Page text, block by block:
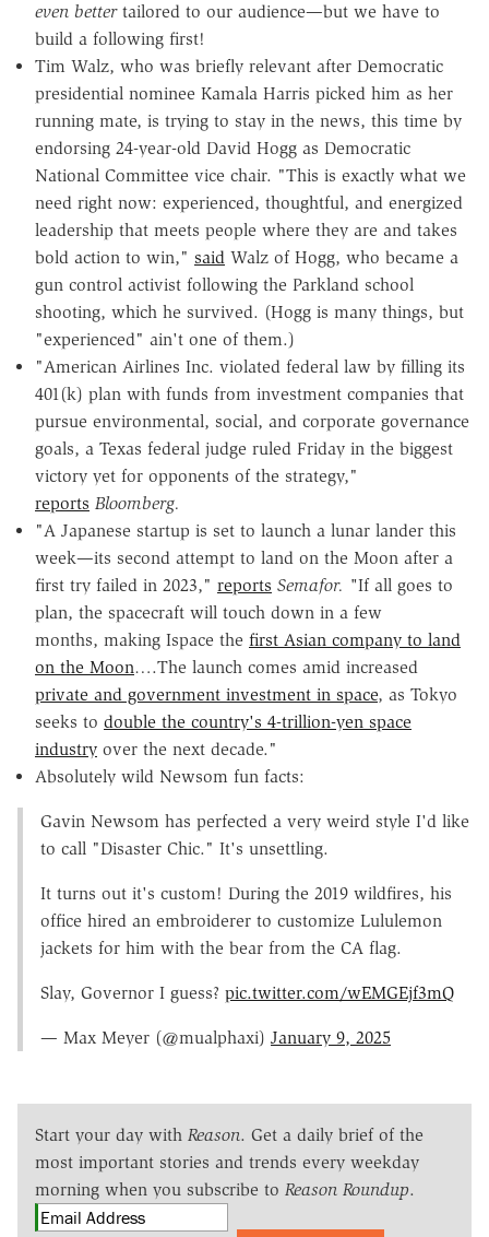
even better tailored to our audience—but we have to
build a following first!
Tim Walz, who was briefly relevant after Democratic
presidential nominee Kamala Harris picked him as her
running mate, is trying to stay in the news, this time by
endorsing 24-year-old David Hogg as Democratic
National Committee vice chair. "This is exactly what we
need right now: experienced, thoughtful, and energized
leadership that meets people where they are and takes
bold action to win," said Walz of Hogg, who became a
gun control activist following the Parkland school
shooting, which he survived. (Hogg is many things, but
"experienced" ain't one of them.)
"American Airlines Inc. violated federal law by filling its
401(k) plan with funds from investment companies that
pursue environmental, social, and corporate governance
goals, a Texas federal judge ruled Friday in the biggest
victory yet for opponents of the strategy,"
reports Bloomberg.
"A Japanese startup is set to launch a lunar lander this
week—its second attempt to land on the Moon after a
first try failed in 2023," reports Semafor. "If all goes to
plan, the spacecraft will touch down in a few
months, making Ispace the first Asian company to land
on the Moon….The launch comes amid increased
private and government investment in space, as Tokyo
seeks to double the country's 4-trillion-yen space
industry over the next decade."
Absolutely wild Newsom fun facts:
Gavin Newsom has perfected a very weird style I'd like
to call "Disaster Chic." It's unsettling.
It turns out it's custom! During the 2019 wildfires, his
office hired an embroiderer to customize Lululemon
jackets for him with the bear from the CA flag.
Slay, Governor I guess? pic.twitter.com/wEMGEjf3mQ
— Max Meyer (@mualphaxi) January 9, 2025
Start your day with Reason. Get a daily brief of the
most important stories and trends every weekday
morning when you subscribe to Reason Roundup.